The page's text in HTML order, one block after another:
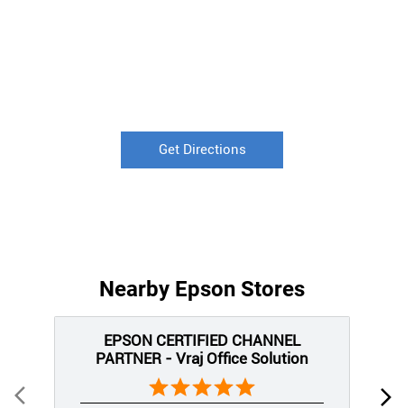
Get Directions
Nearby Epson Stores
EPSON CERTIFIED CHANNEL
PARTNER - Vraj Office Solution